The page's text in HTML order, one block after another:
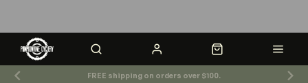
FREE shipping on orders over $100.